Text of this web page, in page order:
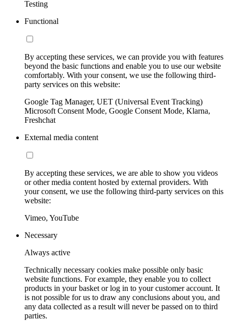
Testing
Functional
By accepting these services, we can provide you with features
beyond the basic functions and enable you to use our website
comfortably. With your consent, we use the following third-
party services on this website:
Google Tag Manager, UET (Universal Event Tracking)
Microsoft Consent Mode, Google Consent Mode, Klarna,
Freshchat
External media content
By accepting these services, we are able to show you videos
or other media content hosted by external providers. With
your consent, we use the following third-party services on this
website:
Vimeo, YouTube
Necessary
Always active
Technically necessary cookies make possible only basic
website functions. For example, they enable you to collect
products in your basket or log in to your customer account. It
is not possible for us to draw any conclusions about you, and
any data collected as a result will never be passed on to third
parties.